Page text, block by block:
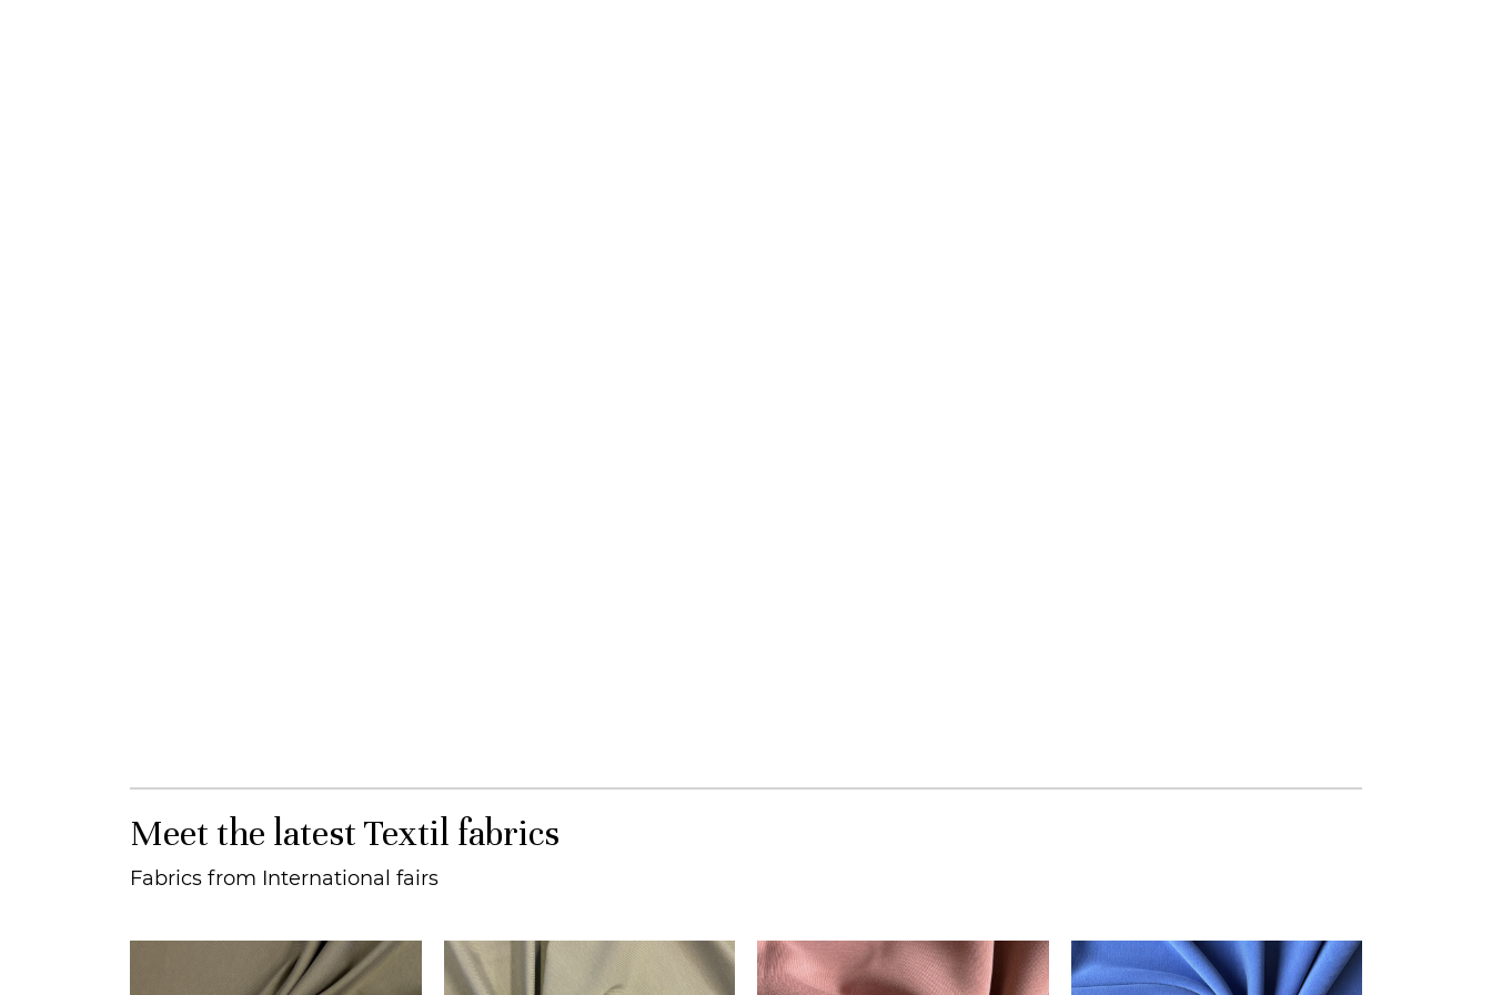
Meet the latest Textil fabrics
Fabrics from International fairs